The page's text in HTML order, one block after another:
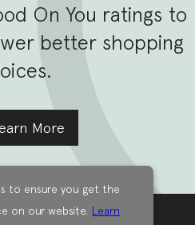
On You ratings to
better shopping
More
to ensure you get the
on our website. Learn